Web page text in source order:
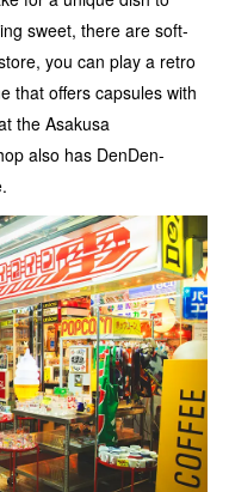
sweet, there are soft-
you can play a retro
that offers capsules with
the Asakusa
also has DenDen-